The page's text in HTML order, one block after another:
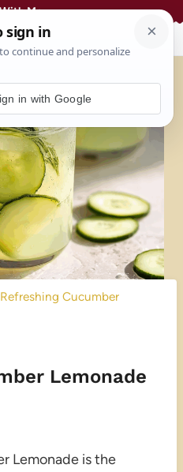
Me
Refreshing Cucumber
Lemonade
Lemonade is the
in with Google